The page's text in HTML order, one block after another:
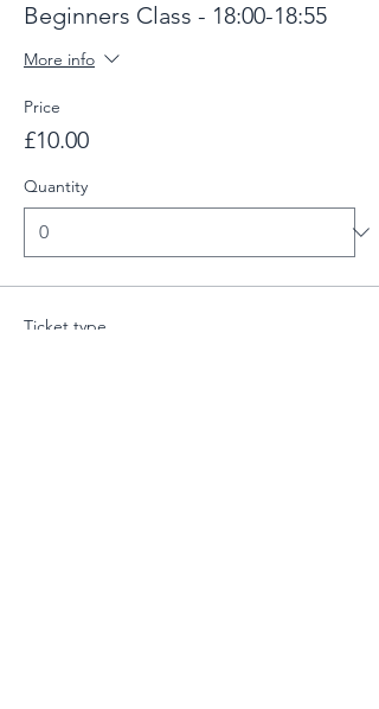
Beginners Class - 18:00-18:55
More info
Price
£10.00
Quantity
Ticket type